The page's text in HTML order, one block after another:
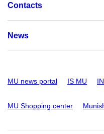
Contacts
News
MU news portal IS MU
MU Shopping center